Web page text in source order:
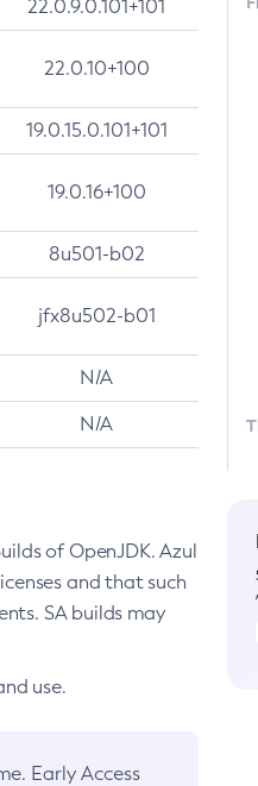
22.0.9.0.101+101
22.0.10+100
19.0.15.0.101+101
19.0.16+100
8u501-b02
jfx8u502-b01
N/A
N/A
of OpenJDK. Azul
and that such
SA builds may
use.
Early Access